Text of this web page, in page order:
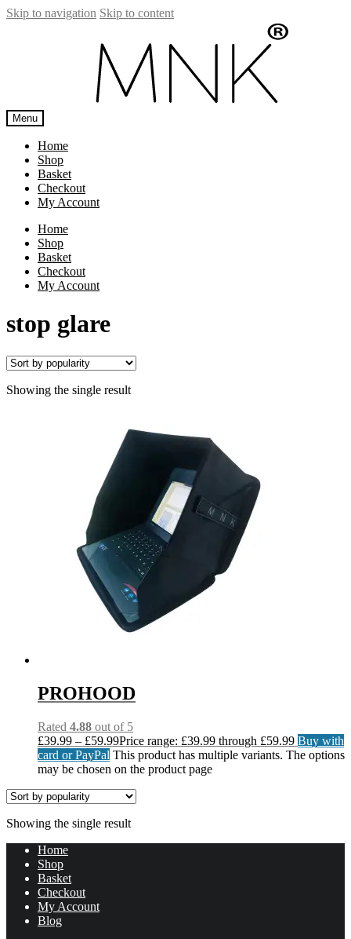
Skip to navigation Skip to content
Menu
Home
Shop
Basket
Checkout
My Account
Home
Shop
Basket
Checkout
My Account
stop glare
Showing the single result
PROHOOD
Rated 4.88 out of 5
£39.99 – £59.99Price range: £39.99 through £59.99 Buy with
card or PayPal This product has multiple variants. The options
may be chosen on the product page
Showing the single result
Home
Shop
Basket
Checkout
My Account
Blog